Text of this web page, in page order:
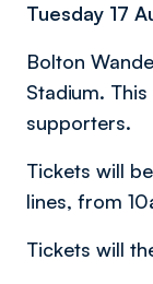
Tuesday 17
Bolton
Stadium.
supporters.
Tickets will
lines, from
Tickets will